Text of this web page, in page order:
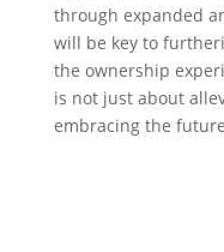
through expanded
will be key to
the ownership
is not just about
embracing the